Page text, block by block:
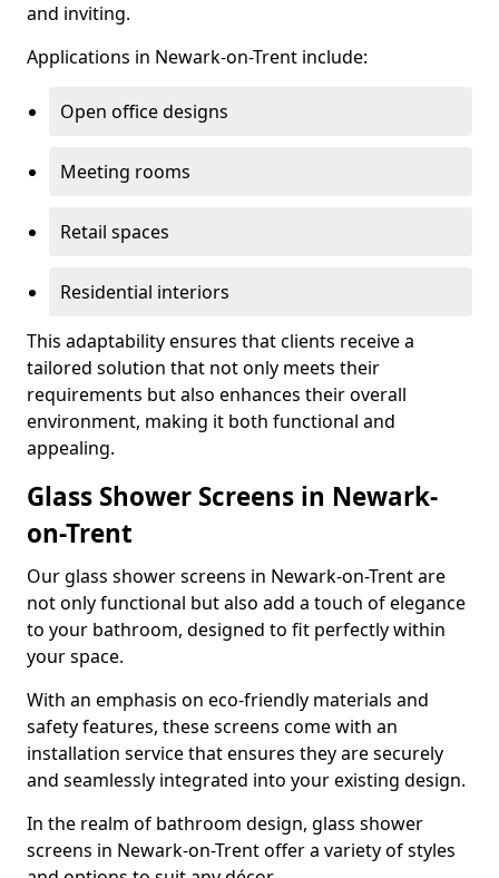
and inviting.
Applications in Newark-on-Trent include:
Open office designs
Meeting rooms
Retail spaces
Residential interiors
This adaptability ensures that clients receive a
tailored solution that not only meets their
requirements but also enhances their overall
environment, making it both functional and
appealing.
Glass Shower Screens in Newark-
on-Trent
Our glass shower screens in Newark-on-Trent are
not only functional but also add a touch of elegance
to your bathroom, designed to fit perfectly within
your space.
With an emphasis on eco-friendly materials and
safety features, these screens come with an
installation service that ensures they are securely
and seamlessly integrated into your existing design.
In the realm of bathroom design, glass shower
screens in Newark-on-Trent offer a variety of styles